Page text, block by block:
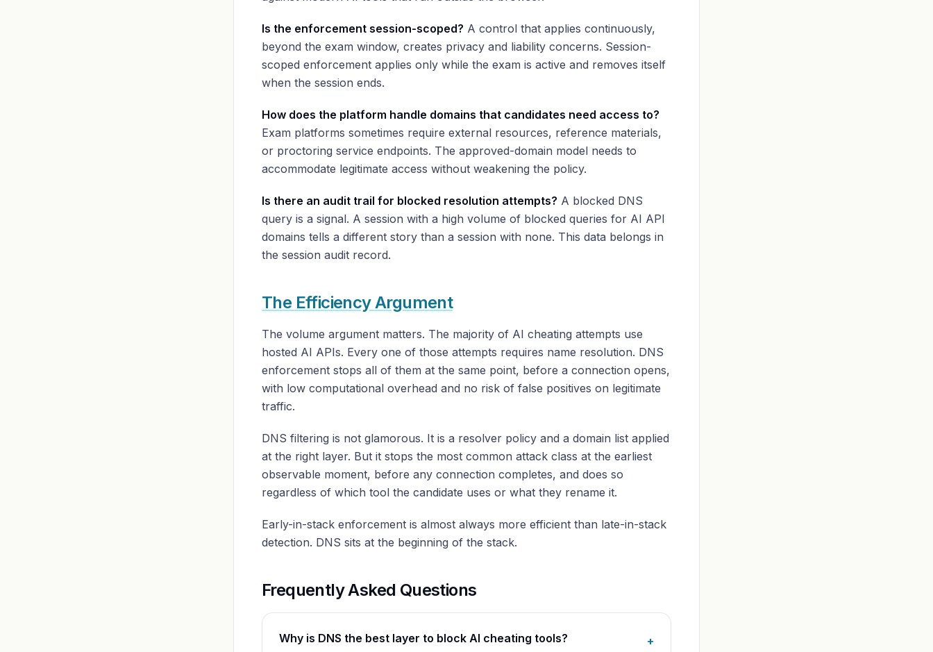
Is the enforcement session-scoped? A control that applies continuously,
beyond the exam window, creates privacy and liability concerns. Session-
scoped enforcement applies only while the exam is active and removes itself
when the session ends.
How does the platform handle domains that candidates need access to?
Exam platforms sometimes require external resources, reference materials,
or proctoring service endpoints. The approved-domain model needs to
accommodate legitimate access without weakening the policy.
Is there an audit trail for blocked resolution attempts? A blocked DNS
query is a signal. A session with a high volume of blocked queries for AI API
domains tells a different story than a session with none. This data belongs in
the session audit record.
The Efficiency Argument
The volume argument matters. The majority of AI cheating attempts use
hosted AI APIs. Every one of those attempts requires name resolution. DNS
enforcement stops all of them at the same point, before a connection opens,
with low computational overhead and no risk of false positives on legitimate
traffic.
DNS filtering is not glamorous. It is a resolver policy and a domain list applied
at the right layer. But it stops the most common attack class at the earliest
observable moment, before any connection completes, and does so
regardless of which tool the candidate uses or what they rename it.
Early-in-stack enforcement is almost always more efficient than late-in-stack
detection. DNS sits at the beginning of the stack.
Frequently Asked Questions
Why is DNS the best layer to block AI cheating tools? +